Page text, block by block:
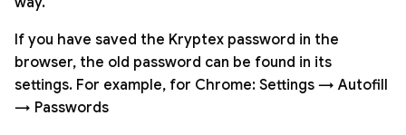
If you have saved the Kryptex password in the
browser, the old password can be found in its
settings. For example, for Chrome: Settings → Autofill
→ Passwords